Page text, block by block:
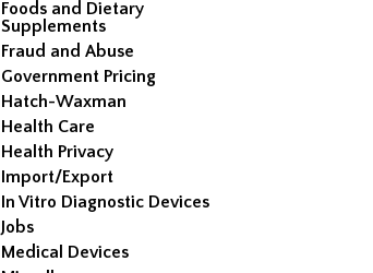
Foods and Dietary
Supplements
Fraud and Abuse
Government Pricing
Hatch-Waxman
Health Care
Health Privacy
Import/Export
In Vitro Diagnostic Devices
Jobs
Medical Devices